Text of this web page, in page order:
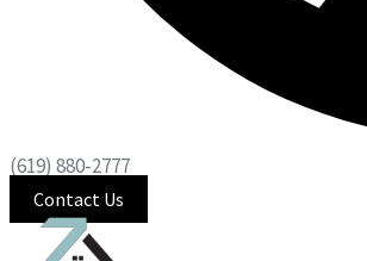
(619) 880-2777
Contact Us